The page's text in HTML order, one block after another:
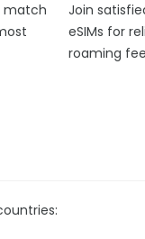
match
Join
eSIMs for
roaming